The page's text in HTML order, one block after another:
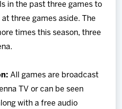
in the past three games to
three games aside. The
times this season, three
All games are broadcast
TV or can be seen
with a free audio